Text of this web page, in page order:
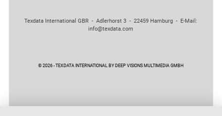
Texdata International GBR - Adlerhorst 3 - 22459 Hamburg - E-Mail:
info@texdata.com
© 2026 - TEXDATA INTERNATIONAL BY DEEP VISIONS MULTIMEDIA GMBH